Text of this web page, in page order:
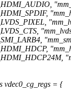
vdec0_cg_regs = {